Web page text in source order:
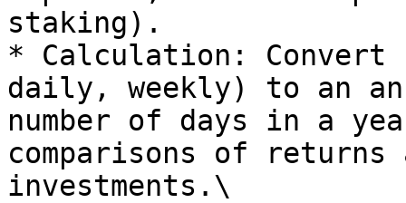
staking).
* Calculation:
daily, weekly) to an
number of days in a
comparisons of
investments.\